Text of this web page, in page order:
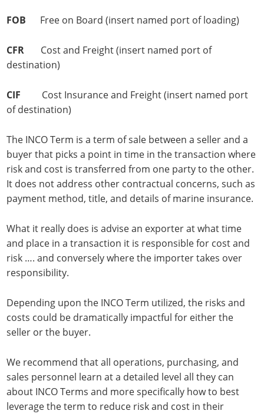
FOB Free on Board (insert named port of loading)
CFR Cost and Freight (insert named port of
destination)
CIF Cost Insurance and Freight (insert named port
of destination)
The INCO Term is a term of sale between a seller and a
buyer that picks a point in time in the transaction where
risk and cost is transferred from one party to the other.
It does not address other contractual concerns, such as
payment method, title, and details of marine insurance.
What it really does is advise an exporter at what time
and place in a transaction it is responsible for cost and
risk …. and conversely where the importer takes over
responsibility.
Depending upon the INCO Term utilized, the risks and
costs could be dramatically impactful for either the
seller or the buyer.
We recommend that all operations, purchasing, and
sales personnel learn at a detailed level all they can
about INCO Terms and more specifically how to best
leverage the term to reduce risk and cost in their